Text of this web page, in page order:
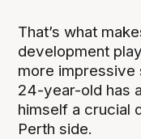
That’s what
development
more impressive
24-year-old has
himself a crucial
Perth side.